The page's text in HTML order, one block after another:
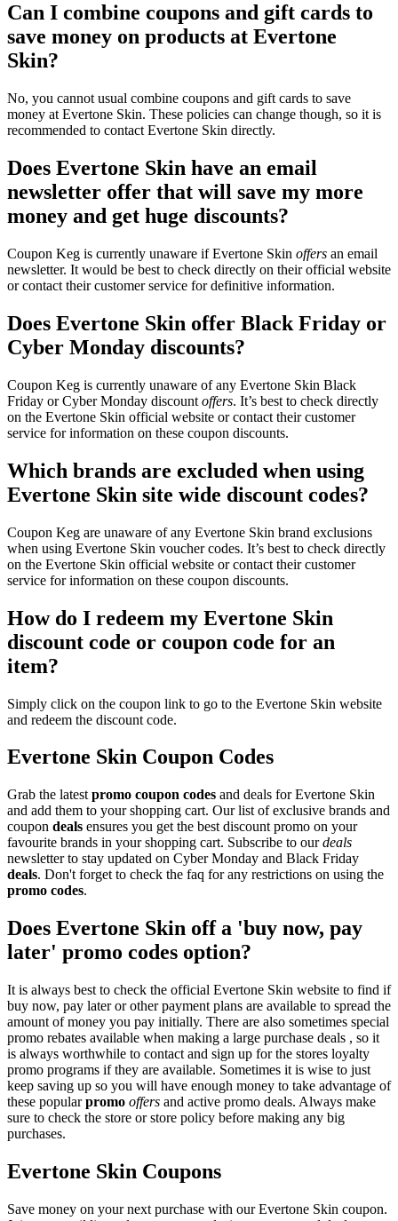
Can I combine coupons and gift cards to
save money on products at Evertone
Skin?
No, you cannot usual combine coupons and gift cards to save
money at Evertone Skin. These policies can change though, so it is
recommended to contact Evertone Skin directly.
Does Evertone Skin have an email
newsletter offer that will save my more
money and get huge discounts?
Coupon Keg is currently unaware if Evertone Skin offers an email
newsletter. It would be best to check directly on their official website
or contact their customer service for definitive information.
Does Evertone Skin offer Black Friday or
Cyber Monday discounts?
Coupon Keg is currently unaware of any Evertone Skin Black
Friday or Cyber Monday discount offers. It’s best to check directly
on the Evertone Skin official website or contact their customer
service for information on these coupon discounts.
Which brands are excluded when using
Evertone Skin site wide discount codes?
Coupon Keg are unaware of any Evertone Skin brand exclusions
when using Evertone Skin voucher codes. It’s best to check directly
on the Evertone Skin official website or contact their customer
service for information on these coupon discounts.
How do I redeem my Evertone Skin
discount code or coupon code for an
item?
Simply click on the coupon link to go to the Evertone Skin website
and redeem the discount code.
Evertone Skin Coupon Codes
Grab the latest promo coupon codes and deals for Evertone Skin
and add them to your shopping cart. Our list of exclusive brands and
coupon deals ensures you get the best discount promo on your
favourite brands in your shopping cart. Subscribe to ourdeals
newsletter to stay updated on Cyber Monday and Black Friday
deals. Don't forget to check the faq for any restrictions on using the
promo codes.
Does Evertone Skin off a 'buy now, pay
later' promo codes option?
It is always best to check the official Evertone Skin website to find if
buy now, pay later or other payment plans are available to spread the
amount of money you pay initially. There are also sometimes special
promo rebates available when making a large purchase deals , so it
is always worthwhile to contact and sign up for the stores loyalty
promo programs if they are available. Sometimes it is wise to just
keep saving up so you will have enough money to take advantage of
these popularpromo offers and active promo deals. Always make
sure to check the store or store policy before making any big
purchases.
Evertone Skin Coupons
Save money on your next purchase with our Evertone Skin coupon.